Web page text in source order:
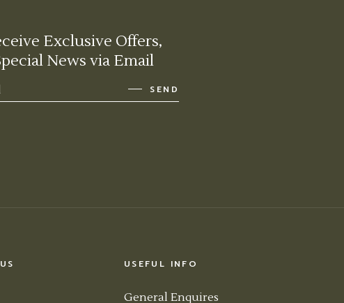
Exclusive Offers,
News via Email
SEND
USEFUL INFO
General Enquires